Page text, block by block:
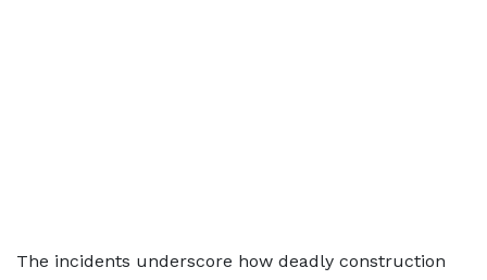
The incidents underscore how deadly construction